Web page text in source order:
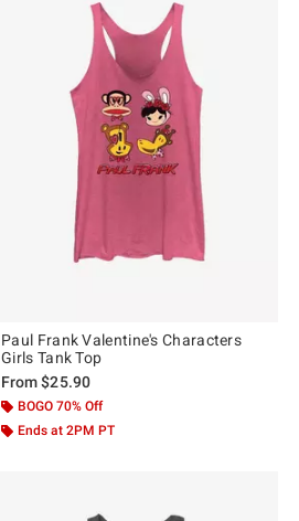
Paul Frank Valentine's Characters
Girls Tank Top
From$25.90
BOGO 70% Off
Ends at 2PM PT